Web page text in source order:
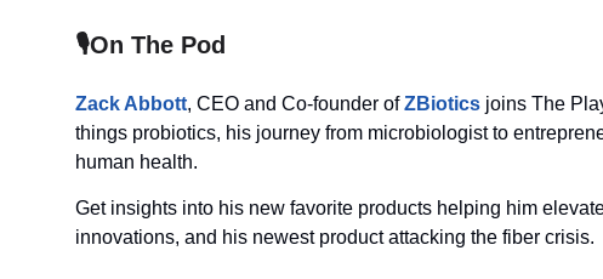
🎙️On The Pod
Zack Abbott, CEO and Co-founder ofZBiotics joins The
things probiotics, his journey from microbiologist to
human health.
Get insights into his new favorite products helping him
innovations, and his newest product attacking the fiber crisis.